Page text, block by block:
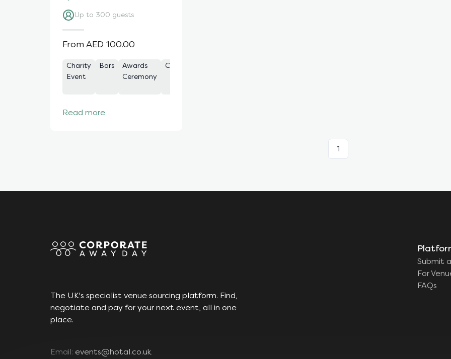
Up to 300 guests
From AED 100.00
Charity
Event
Bars
Awards
Ceremony
Celebration
Read more
1
The UK's specialist venue sourcing platform. Find,
negotiate and pay for your next event, all in one
place.
Email: events@hotal.co.uk
Submit
For
FAQs